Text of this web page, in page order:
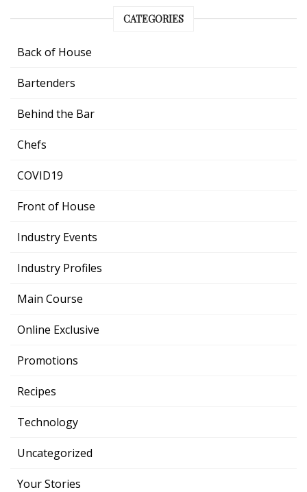
CATEGORIES
Back of House
Bartenders
Behind the Bar
Chefs
COVID19
Front of House
Industry Events
Industry Profiles
Main Course
Online Exclusive
Promotions
Recipes
Technology
Uncategorized
Your Stories